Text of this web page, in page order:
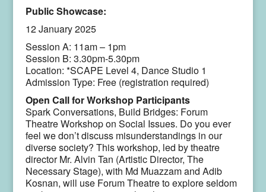
Public Showcase:
12 January 2025
Session A: 11am – 1pm
Session B: 3.30pm-5.30pm
Location: *SCAPE Level 4, Dance Studio 1
Admission Type: Free (registration required)
Open Call for Workshop Participants
Spark Conversations, Build Bridges: Forum
Theatre Workshop on Social Issues. Do you ever
feel we don’t discuss misunderstandings in our
diverse society? This workshop, led by theatre
director Mr. Alvin Tan (Artistic Director, The
Necessary Stage), with Md Muazzam and Adib
Kosnan, will use Forum Theatre to explore seldom